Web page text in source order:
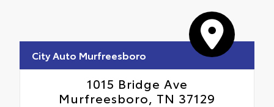
City Auto Murfreesboro
1015 Bridge Ave
Murfreesboro, TN 37129